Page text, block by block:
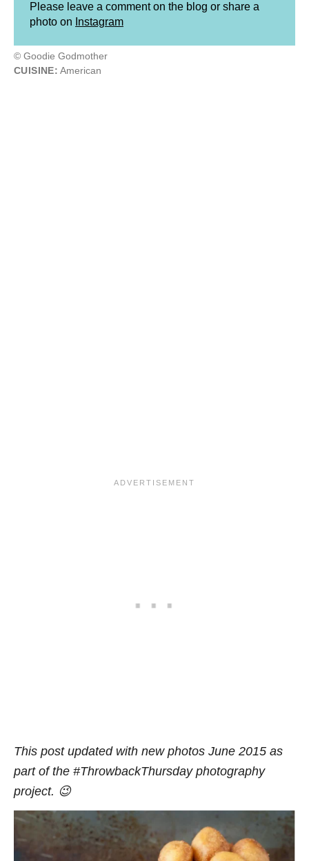
Please leave a comment on the blog or share a
photo on Instagram
© Goodie Godmother
CUISINE: American
This post updated with new photos June 2015 as
part of the #ThrowbackThursday photography
project. 😉